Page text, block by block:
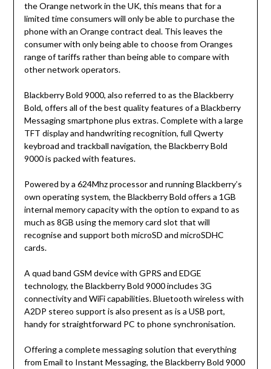
the Orange network in the UK, this means that for a
limited time consumers will only be able to purchase the
phone with an Orange contract deal. This leaves the
consumer with only being able to choose from Oranges
range of tariffs rather than being able to compare with
other network operators.
Blackberry Bold 9000, also referred to as the Blackberry
Bold, offers all of the best quality features of a Blackberry
Messaging smartphone plus extras. Complete with a large
TFT display and handwriting recognition, full Qwerty
keybroad and trackball navigation, the Blackberry Bold
9000 is packed with features.
Powered by a 624Mhz processor and running Blackberry’s
own operating system, the Blackberry Bold offers a 1GB
internal memory capacity with the option to expand to as
much as 8GB using the memory card slot that will
recognise and support both microSD and microSDHC
cards.
A quad band GSM device with GPRS and EDGE
technology, the Blackberry Bold 9000 includes 3G
connectivity and WiFi capabilities. Bluetooth wireless with
A2DP stereo support is also present as is a USB port,
handy for straightforward PC to phone synchronisation.
Offering a complete messaging solution that everything
from Email to Instant Messaging, the Blackberry Bold 9000